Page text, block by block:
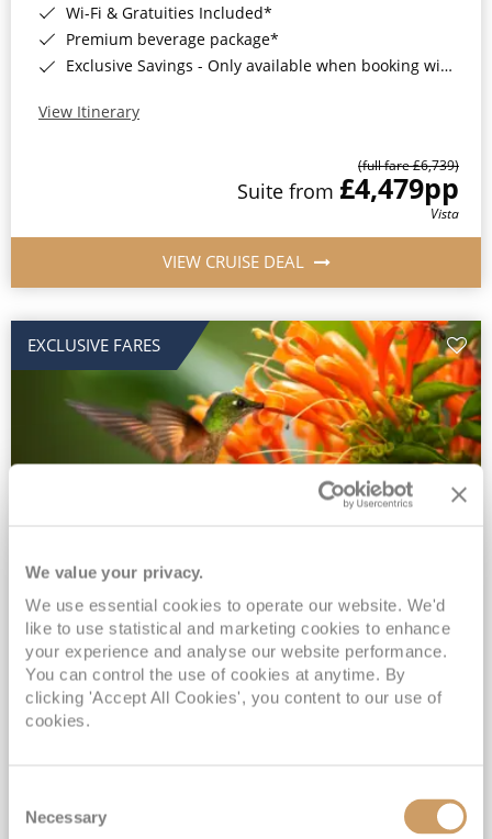
We value your privacy.
We use essential cookies to operate our website. We'd
like to use statistical and marketing cookies to enhance
your experience and analyse our website performance.
You can control the use of cookies at anytime. By
clicking 'Accept All Cookies', you content to our use of
cookies.
Selection
Necessary
Wi-Fi & Gratuities Included*
Premium beverage package*
Exclusive Savings - Only available when booking with ROL Cruise*
View Itinerary
(full fare £6,739)
Suite from £4,479pp
Vista
VIEW CRUISE DEAL
EXCLUSIVE FARES
2028 No-Fly Amazon & Antarctic
Adventure
Borealis 05 Jan 2028
87 nights
No-Fly Cruise
Southampton
Traditional No-Fly British Cruising from Southampton*
Exclusive FREE Door to Door Transfers up to 150 miles each way*